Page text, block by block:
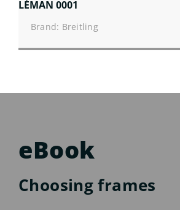
LÉMAN 0001
Brand: Breitling
eBook
Choosing frames